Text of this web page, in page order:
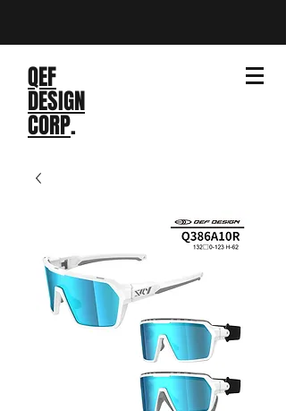
QEF
DESIGN
CORP.